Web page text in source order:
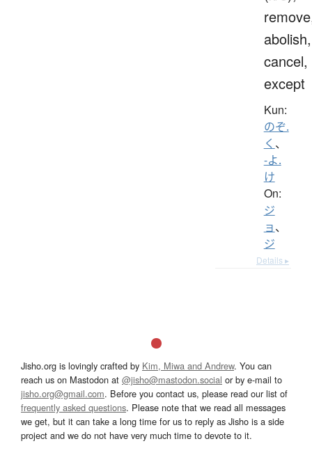
abolish,
cancel,
except
Kun:
のぞ.
く 、
-よ.
け
On:
ジ
ョ、
ジ
Details ▸
Jisho.org is lovingly crafted by Kim, Miwa and Andrew. You can
reach us on Mastodon at @jisho@mastodon.social or by e-mail to
jisho.org@gmail.com. Before you contact us, please read our list of
frequently asked questions. Please note that we read all messages
we get, but it can take a long time for us to reply as Jisho is a side
project and we do not have very much time to devote to it.